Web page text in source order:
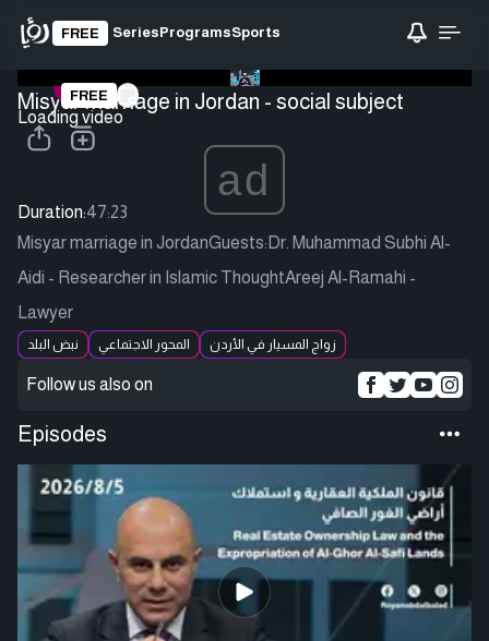
FREE SeriesProgramsSports
Loading video
FREE
Misyar marriage in Jordan - social subject
ad
Duration:47:23
Misyar marriage in JordanGuests:Dr. Muhammad Subhi Al-
Aidi - Researcher in Islamic ThoughtAreej Al-Ramahi -
Lawyer
نبض البلد المحور الاجتماعي زواج المسيار في الأردن
Follow us also on
Episodes